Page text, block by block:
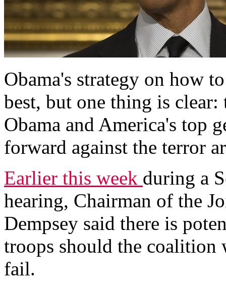
Obama's strategy on how
best, but one thing is
Obama and America's top
forward against the terror
Earlier this week during a
hearing, Chairman of the
Dempsey said there is
troops should the coalition
fail.